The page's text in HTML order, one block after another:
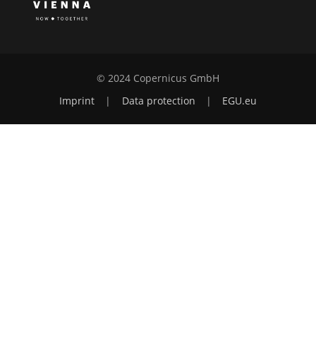
© 2024 Copernicus GmbH
Imprint
| Data protection | EGU.eu